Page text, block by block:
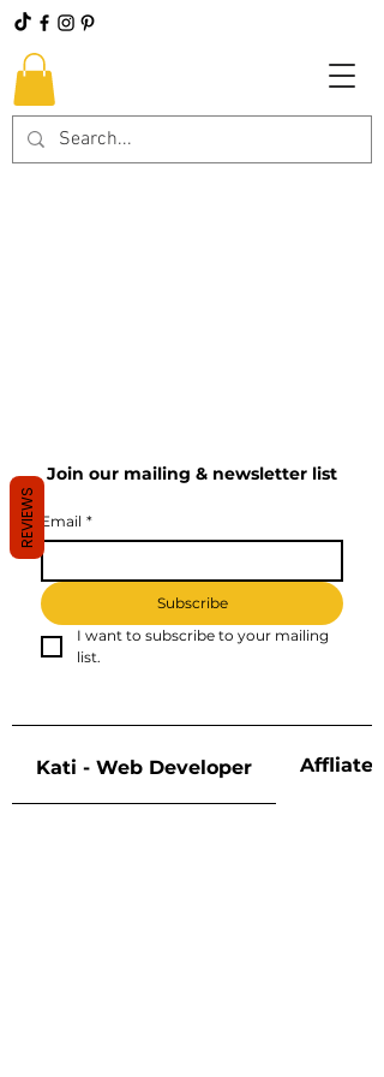
Join our mailing & newsletter list
Email *
Subscribe
I want to subscribe to your mailing
list.
Kati - Web Developer Affliate
REVIEWS